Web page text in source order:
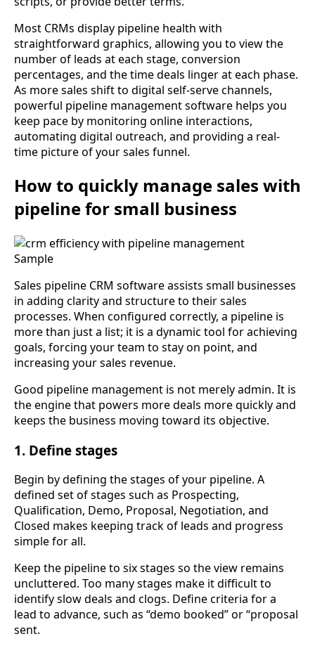
Most CRMs display pipeline health with
straightforward graphics, allowing you to view the
number of leads at each stage, conversion
percentages, and the time deals linger at each phase.
As more sales shift to digital self-serve channels,
powerful pipeline management software helps you
keep pace by monitoring online interactions,
automating digital outreach, and providing a real-
time picture of your sales funnel.
How to quickly manage sales with
pipeline for small business
Sample
Sales pipeline CRM software assists small businesses
in adding clarity and structure to their sales
processes. When configured correctly, a pipeline is
more than just a list; it is a dynamic tool for achieving
goals, forcing your team to stay on point, and
increasing your sales revenue.
Good pipeline management is not merely admin. It is
the engine that powers more deals more quickly and
keeps the business moving toward its objective.
1. Define stages
Begin by defining the stages of your pipeline. A
defined set of stages such as Prospecting,
Qualification, Demo, Proposal, Negotiation, and
Closed makes keeping track of leads and progress
simple for all.
Keep the pipeline to six stages so the view remains
uncluttered. Too many stages make it difficult to
identify slow deals and clogs. Define criteria for a
lead to advance, such as “demo booked” or “proposal
sent.